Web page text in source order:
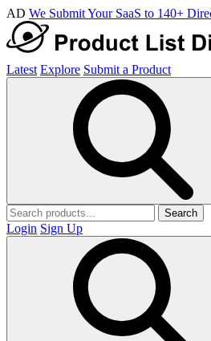
AD We Submit Your SaaS to 140+
Latest Explore Submit a Product
Search
Login Sign Up